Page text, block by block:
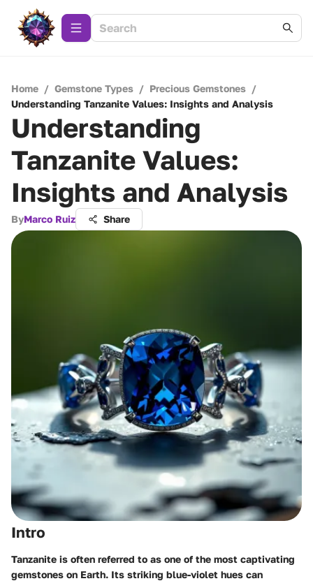
Home / Gemstone Types / Precious Gemstones /
Understanding Tanzanite Values: Insights and Analysis
Understanding
Tanzanite Values:
Insights and Analysis
ByMarco Ruiz Share
Intro
Tanzanite is often referred to as one of the most captivating
gemstones on Earth. Its striking blue-violet hues can